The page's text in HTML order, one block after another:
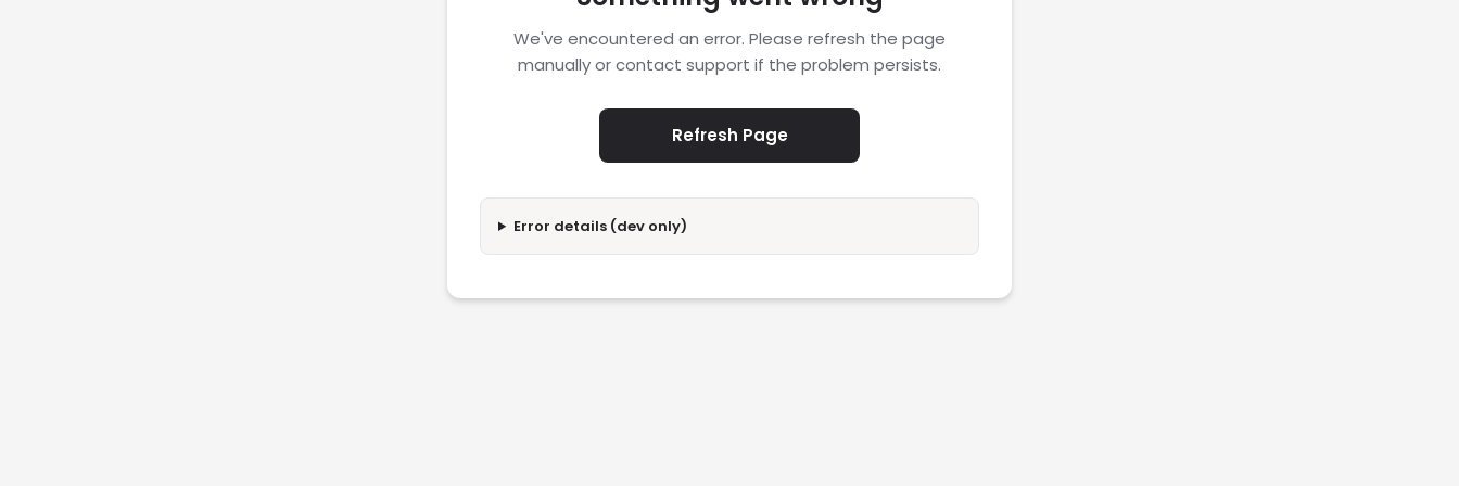
We've encountered an error. Please refresh the page
manually or contact support if the problem persists.
Refresh Page
Error details (dev only)